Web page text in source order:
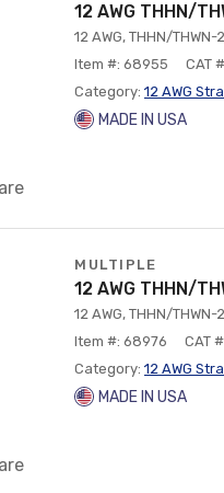
12 AWG THHN/
12 AWG, THHN/
Item #: 68955
CAT
Category: 12 AWG
MADE IN USA
MULTIPLE
12 AWG THHN/
12 AWG, THHN/
Item #: 68976
CAT
Category: 12 AWG
MADE IN USA